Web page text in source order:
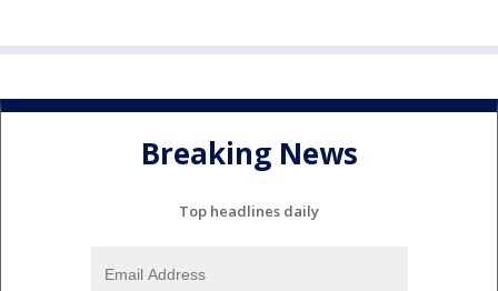
Breaking News
Top headlines daily